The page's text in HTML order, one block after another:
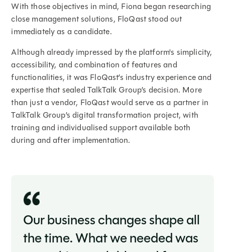
With those objectives in mind, Fiona began researching
close management solutions, FloQast stood out
immediately as a candidate.
Although already impressed by the platform's simplicity,
accessibility, and combination of features and
functionalities, it was FloQast’s industry experience and
expertise that sealed TalkTalk Group’s decision. More
than just a vendor, FloQast would serve as a partner in
TalkTalk Group’s digital transformation project, with
training and individualised support available both
during and after implementation.
Our business changes shape all
the time. What we needed was